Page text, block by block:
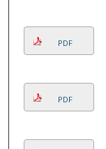
PDF
PDF